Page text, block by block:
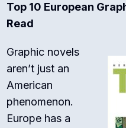
Top 10 European
Read
Graphic novels
aren’t just an
American
phenomenon.
Europe has a